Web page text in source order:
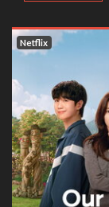
Netflix